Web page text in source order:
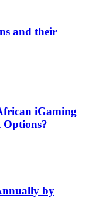
and their
iGaming
Options?
by